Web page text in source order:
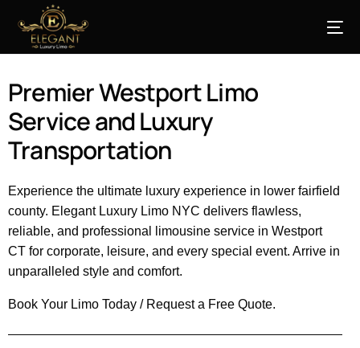
Premier Westport Limo
Service and Luxury
Transportation
Experience the ultimate luxury experience in lower fairfield
county. Elegant Luxury Limo NYC delivers flawless,
reliable, and professional limousine service in Westport
CT for corporate, leisure, and every special event. Arrive in
unparalleled style and comfort.
Book Your Limo Today / Request a Free Quote.